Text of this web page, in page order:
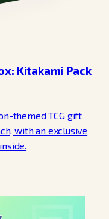
Kitakami Pack
themed TCG gift
with an exclusive